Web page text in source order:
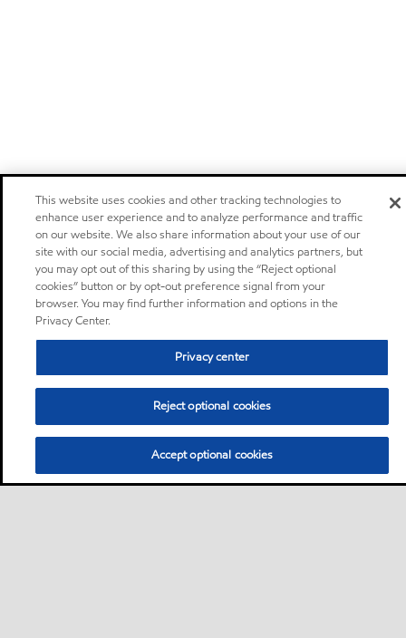
This website uses cookies and other tracking technologies to
enhance user experience and to analyze performance and traffic
on our website. We also share information about your use of our
site with our social media, advertising and analytics partners, but
you may opt out of this sharing by using the “Reject optional
cookies” button or by opt-out preference signal from your
browser. You may find further information and options in the
Privacy Center.
Privacy center
Reject optional cookies
Accept optional cookies